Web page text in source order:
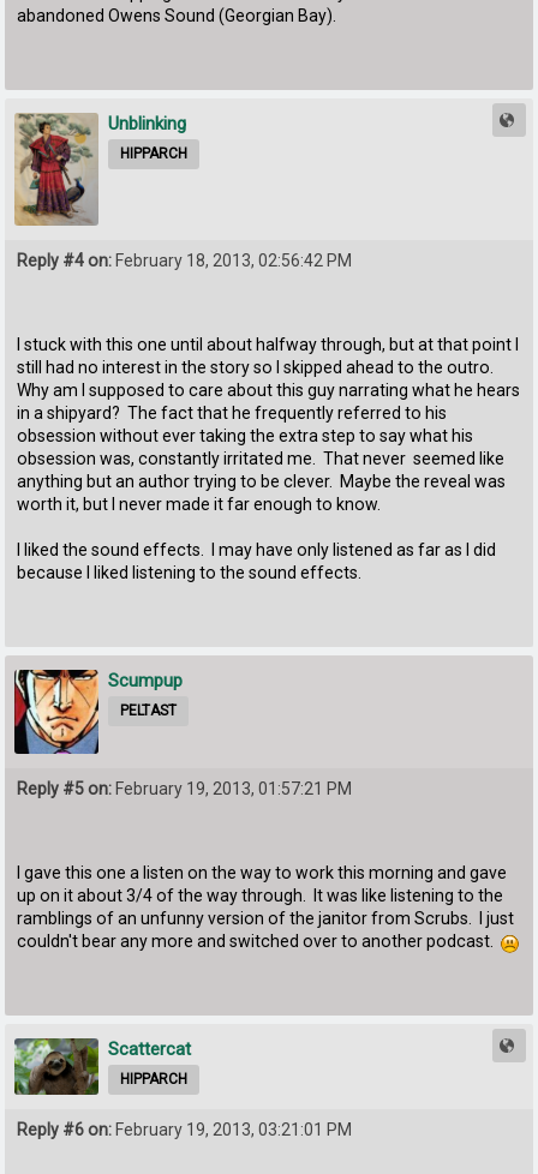
abandoned Owens Sound (Georgian Bay).
Unblinking
HIPPARCH
Reply #4 on: February 18, 2013, 02:56:42 PM
I stuck with this one until about halfway through, but at that point I
still had no interest in the story so I skipped ahead to the outro.
Why am I supposed to care about this guy narrating what he hears
in a shipyard? The fact that he frequently referred to his
obsession without ever taking the extra step to say what his
obsession was, constantly irritated me. That never seemed like
anything but an author trying to be clever. Maybe the reveal was
worth it, but I never made it far enough to know.
I liked the sound effects. I may have only listened as far as I did
because I liked listening to the sound effects.
Scumpup
PELTAST
Reply #5 on: February 19, 2013, 01:57:21 PM
I gave this one a listen on the way to work this morning and gave
up on it about 3/4 of the way through. It was like listening to the
ramblings of an unfunny version of the janitor from Scrubs. I just
couldn't bear any more and switched over to another podcast.
Scattercat
HIPPARCH
Reply #6 on: February 19, 2013, 03:21:01 PM